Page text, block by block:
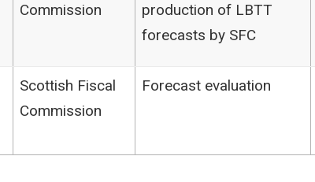
Commission
production of LBTT
forecasts by SFC
Scottish Fiscal
Commission
Forecast evaluation